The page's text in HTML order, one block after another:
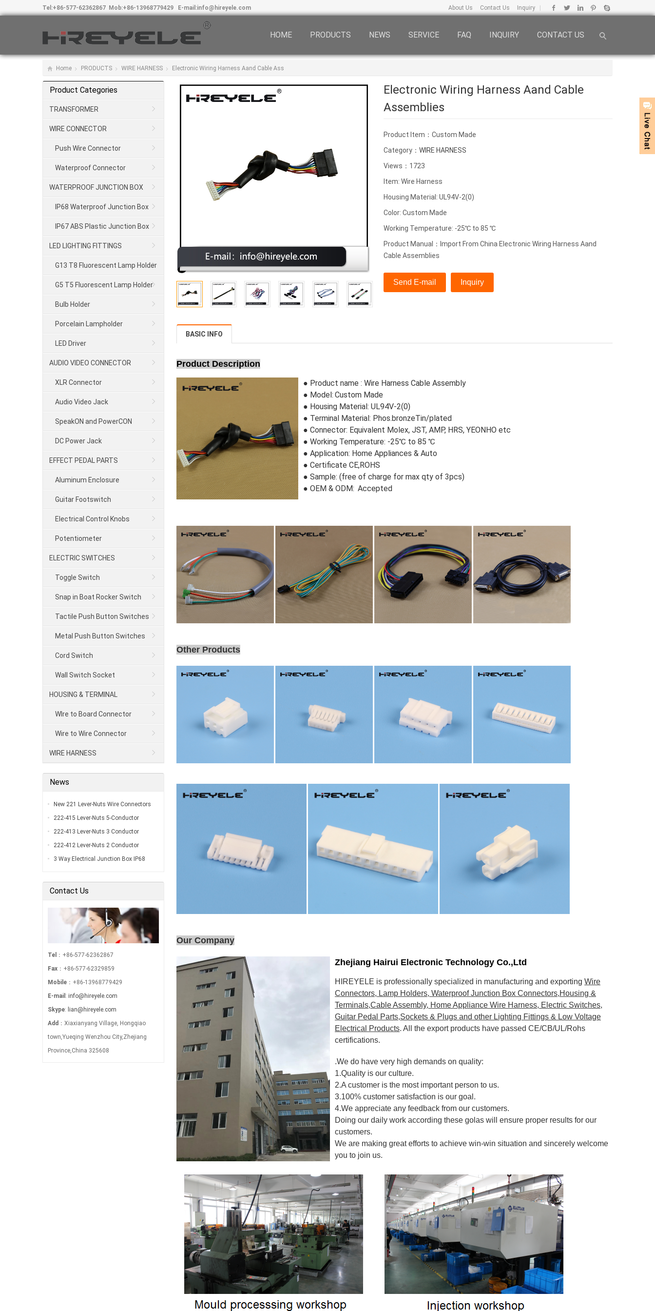
Tel:+86-577-62362867 Mob:+86-13968779429 E-mail:info@hireyele.com About Us Contact Us Inquiry
HOME PRODUCTS NEWS SERVICE FAQ INQUIRY CONTACT US
Home PRODUCTS WIRE HARNESS Electronic Wiring Harness Aand Cable Ass
Electronic Wiring Harness Aand Cable
Assemblies
Product Item：Custom Made
Category： WIRE HARNESS
Views：1723
Item: Wire Harness
Housing Material: UL94V-2(0)
Color: Custom Made
Working Temperature: -25℃ to 85 ℃
Product Manual：Import From China Electronic Wiring Harness Aand
Cable Assemblies
Send E-mail Inquiry
BASIC INFO
Product Description
● Product name : Wire Harness Cable Assembly
● Model: Custom Made
● Housing Material: UL94V-2(0)
● Terminal Material: Phos.bronzeTin/plated
● Connector: Equivalent Molex, JST, AMP, HRS, YEONHO etc
● Working Temperature: -25℃ to 85 ℃
● Application: Home Appliances & Auto
● Certificate CE,ROHS
● Sample: (free of charge for max qty of 3pcs)
● OEM & ODM: Accepted
Other Products
Our Company
Zhejiang Hairui Electronic Technology Co.,Ltd
HIREYELE is professionally specialized in manufacturing and exporting Wire
Connectors, Lamp Holders, Waterproof Junction Box Connectors,Housing &
Terminals,Cable Assembly, Home Appliance Wire Harness, Electric Switches,
Guitar Pedal Parts,Sockets & Plugs and other Lighting Fittings & Low Voltage
Electrical Products. All the export products have passed CE/CB/UL/Rohs
certifications.
.We do have very high demands on quality:
1.Quality is our culture.
2.A customer is the most important person to us.
3.100% customer satisfaction is our goal.
4.We appreciate any feedback from our customers.
Doing our daily work according these golas will ensure proper results for our
customers.
We are making great efforts to achieve win-win situation and sincerely welcome
you to join us.
Product Categories
TRANSFORMER
WIRE CONNECTOR
Push Wire Connector
Waterproof Connector
WATERPROOF JUNCTION BOX
IP68 Waterproof Junction Box
IP67 ABS Plastic Junction Box
LED LIGHTING FITTINGS
G13 T8 Fluorescent Lamp Holder
G5 T5 Fluorescent Lamp Holder
Bulb Holder
Porcelain Lampholder
LED Driver
AUDIO VIDEO CONNECTOR
XLR Connector
Audio Video Jack
SpeakON and PowerCON
DC Power Jack
EFFECT PEDAL PARTS
Aluminum Enclosure
Guitar Footswitch
Electrical Control Knobs
Potentiometer
ELECTRIC SWITCHES
Toggle Switch
Snap in Boat Rocker Switch
Tactile Push Button Switches
Metal Push Button Switches
Cord Switch
Wall Switch Socket
HOUSING & TERMINAL
WIre to Board Connector
Wire to Wire Connector
WIRE HARNESS
News
New 221 Lever-Nuts Wire Connectors
UL Listed…
222-415 Lever-Nuts 5-Conductor
Compact Splicing Connectors…
222-413 Lever-Nuts 3 Conductor
Compact Connectors…
222-412 Lever-Nuts 2 Conductor
Compact Wire Connectors…
3 Way Electrical Junction Box IP68
Electric Power …
Contact Us
Tel ：+86-577-62362867
Fax ：+86-577-62329859
Mobile ：+86-13968779429
E-mail : info@hireyele.com
Skype: lian@hireyele.com
Add ：Xiaxianyang Village, Hongqiao
town,Yueqing Wenzhou City,Zhejiang
Province,China 325608